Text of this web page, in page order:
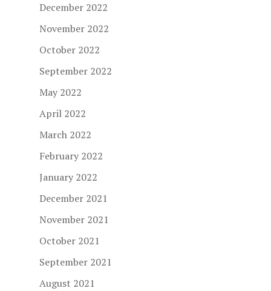
December 2022
November 2022
October 2022
September 2022
May 2022
April 2022
March 2022
February 2022
January 2022
December 2021
November 2021
October 2021
September 2021
August 2021